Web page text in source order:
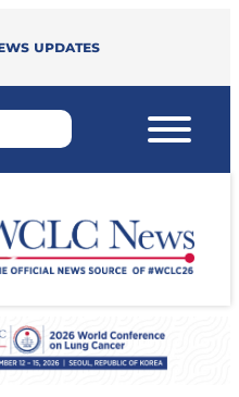
updates